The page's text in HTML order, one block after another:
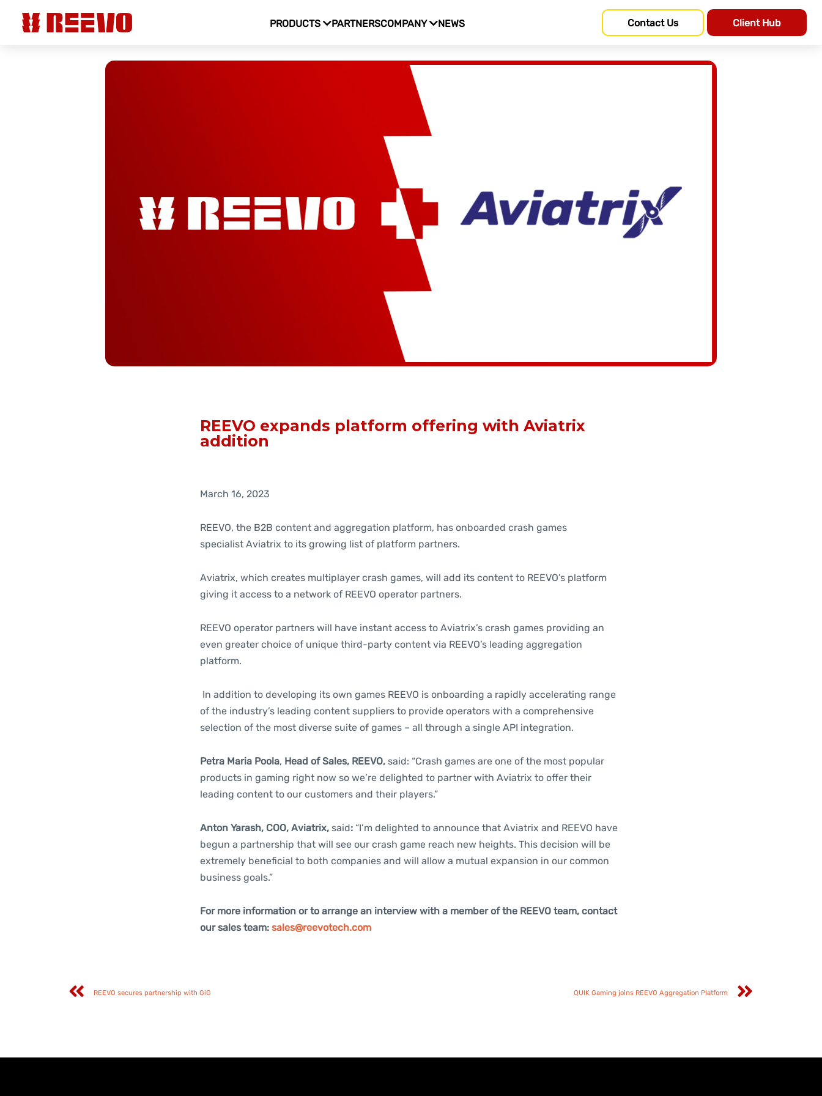
PRODUCTS PARTNERSCOMPANY NEWS Contact Us Client Hub
REEVO expands platform offering with Aviatrix
addition
March 16, 2023
REEVO, the B2B content and aggregation platform, has onboarded crash games
specialist Aviatrix to its growing list of platform partners.
Aviatrix, which creates multiplayer crash games, will add its content to REEVO’s platform
giving it access to a network of REEVO operator partners.
REEVO operator partners will have instant access to Aviatrix’s crash games providing an
even greater choice of unique third-party content via REEVO’s leading aggregation
platform.
In addition to developing its own games REEVO is onboarding a rapidly accelerating range
of the industry’s leading content suppliers to provide operators with a comprehensive
selection of the most diverse suite of games – all through a single API integration.
Petra Maria Poola, Head of Sales, REEVO, said: “Crash games are one of the most popular
products in gaming right now so we’re delighted to partner with Aviatrix to offer their
leading content to our customers and their players.”
Anton Yarash, COO, Aviatrix, said: “I’m delighted to announce that Aviatrix and REEVO have
begun a partnership that will see our crash game reach new heights. This decision will be
extremely beneficial to both companies and will allow a mutual expansion in our common
business goals.”
For more information or to arrange an interview with a member of the REEVO team, contact
our sales team: sales@reevotech.com
REEVO secures partnership with GiG QUIK Gaming joins REEVO Aggregation Platform